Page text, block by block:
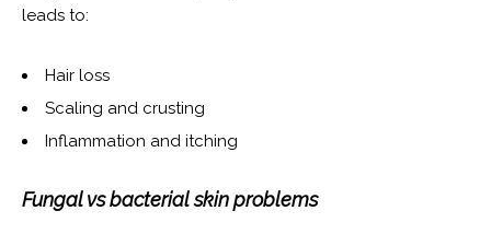
leads to:
Hair loss
Scaling and crusting
Inflammation and itching
Fungal vs bacterial skin problems